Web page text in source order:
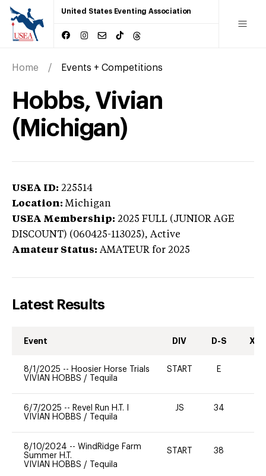
United States Eventing Association
Home Events + Competitions
Hobbs, Vivian
(Michigan)
USEA ID: 225514
Location: Michigan
USEA Membership: 2025 FULL (JUNIOR AGE
DISCOUNT) (060425-113025), Active
Amateur Status: AMATEUR for 2025
Latest Results
Event DIV D-S XC-
8/1/2025 -- Hoosier Horse Trials
VIVIAN HOBBS / Tequila
START E
6/7/2025 -- Revel Run H.T. I
VIVIAN HOBBS / Tequila
JS 34
8/10/2024 -- WindRidge Farm
Summer H.T.
VIVIAN HOBBS / Tequila
START 38